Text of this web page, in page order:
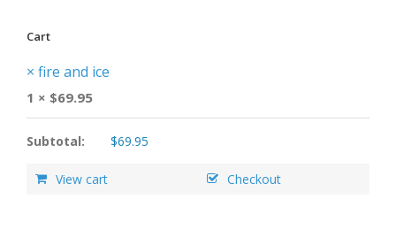
Cart
× fire and ice
1 × $69.95
Subtotal: $69.95
View cart Checkout